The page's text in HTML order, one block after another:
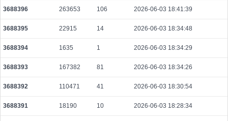
2026-08-07 17:27:01 UTC
0.000491840000 1537
badca50263091e734784f46fff25102191ad8acc15372dc37e2ae8ee7c171645
2026-08-07 17:27:07 UTC
0.000710080000 2219
fd262efdc92982230cf4a059533de9e2f92660ba98e264c6fe38aae5c3570d4f
3688396 263653 106 2026-06-03 18:41:39
3688395 22915 14 2026-06-03 18:34:48
3688394 1635 1 2026-06-03 18:34:29
3688393 167382 81 2026-06-03 18:34:26
3688392 110471 41 2026-06-03 18:30:54
3688391 18190 10 2026-06-03 18:28:34